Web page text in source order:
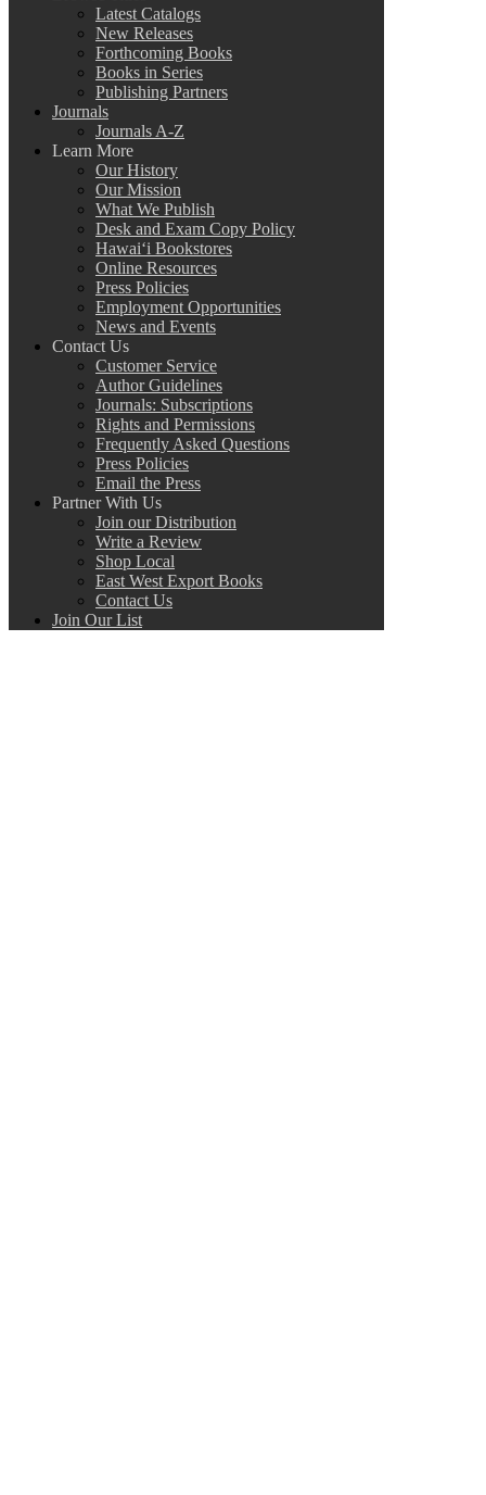
Latest Catalogs
New Releases
Forthcoming Books
Books in Series
Publishing Partners
Journals
Journals A-Z
Learn More
Our History
Our Mission
What We Publish
Desk and Exam Copy Policy
Hawai‘i Bookstores
Online Resources
Press Policies
Employment Opportunities
News and Events
Contact Us
Customer Service
Author Guidelines
Journals: Subscriptions
Rights and Permissions
Frequently Asked Questions
Press Policies
Email the Press
Partner With Us
Join our Distribution
Write a Review
Shop Local
East West Export Books
Contact Us
Join Our List